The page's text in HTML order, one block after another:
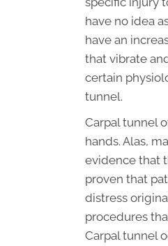
have no idea
have an
that vibrate
certain
tunnel.
Carpal tunnel
hands. Alas,
evidence that
proven that
distress
procedures
Carpal tunnel